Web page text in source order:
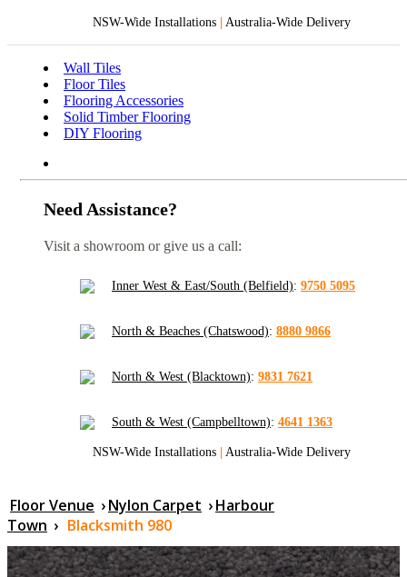
NSW-Wide Installations | Australia-Wide Delivery
Wall Tiles
Floor Tiles
Flooring Accessories
Solid Timber Flooring
DIY Flooring
Need Assistance?
Visit a showroom or give us a call:
Inner West & East/South (Belfield): 9750 5095
North & Beaches (Chatswood): 8880 9866
North & West (Blacktown): 9831 7621
South & West (Campbelltown): 4641 1363
NSW-Wide Installations | Australia-Wide Delivery
Floor Venue ›Nylon Carpet ›Harbour
Town › Blacksmith 980